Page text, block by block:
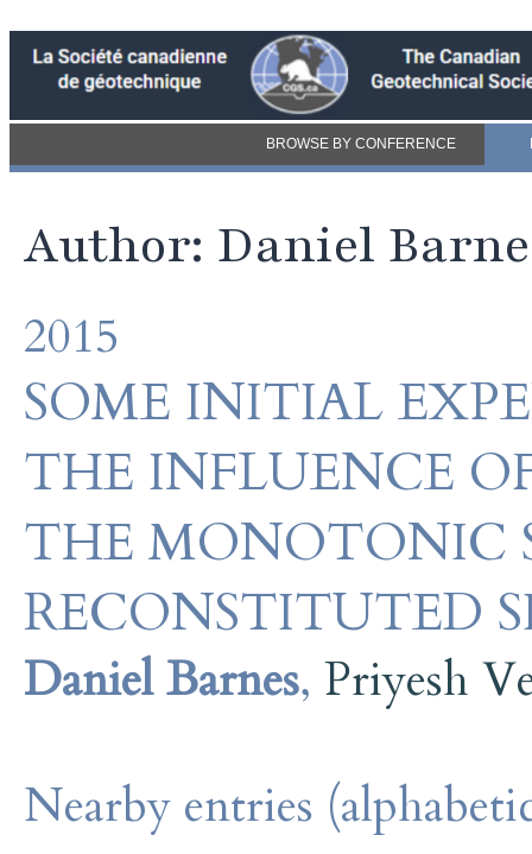
BROWSE BY CONFERENCE
Author: Daniel
2015
SOME INITIAL
THE INFLUENCE
THE MONOTONIC
RECONSTITUTED
Daniel Barnes, Priyesh
Nearby entries